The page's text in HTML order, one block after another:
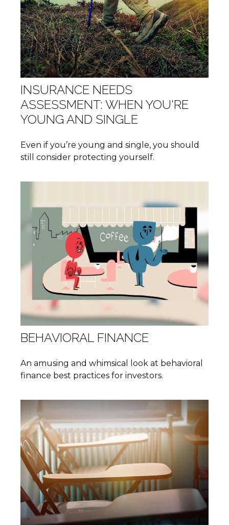
INSURANCE NEEDS
ASSESSMENT: WHEN YOU'RE
YOUNG AND SINGLE
Even if you’re young and single, you should
still consider protecting yourself.
BEHAVIORAL FINANCE
An amusing and whimsical look at behavioral
finance best practices for investors.